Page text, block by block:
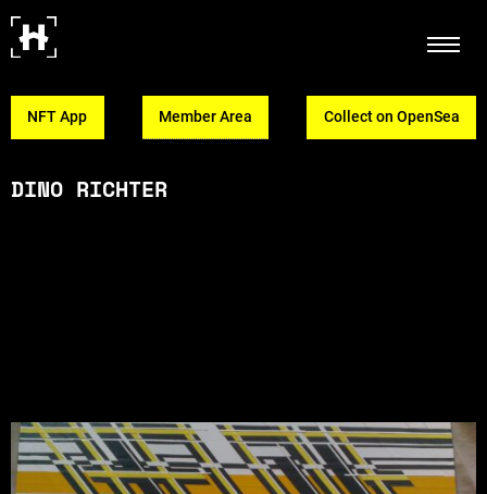
NFT App Member Area Collect on OpenSea
DINO RICHTER